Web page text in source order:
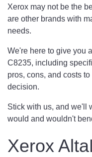
Xerox may not be the
are other brands with
needs.
We're here to give you
C8235, including
pros, cons, and costs
decision.
Stick with us, and we'll
would and wouldn't
Xerox